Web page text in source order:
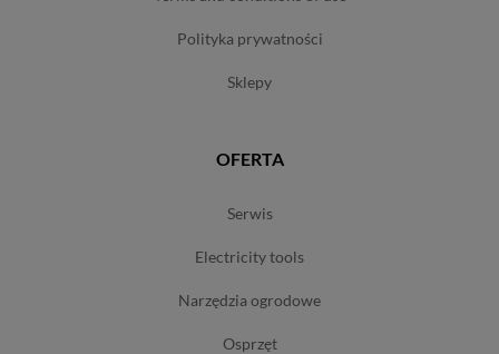
polityka prywatności
sklepy
OFERTA
serwis
electricity tools
narzędzia ogrodowe
osprzęt